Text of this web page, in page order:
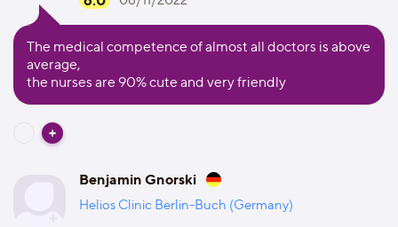
The medical competence of almost all doctors is above
average,
the nurses are 90% cute and very friendly
Benjamin Gnorski
Helios Clinic Berlin-Buch (Germany)